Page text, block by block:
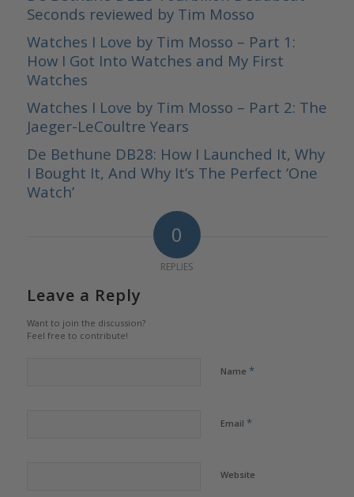
Seconds reviewed by Tim Mosso
Watches I Love by Tim Mosso – Part 1:
How I Got Into Watches and My First
Watches
Watches I Love by Tim Mosso – Part 2: The
Jaeger-LeCoultre Years
De Bethune DB28: How I Launched It, Why
I Bought It, And Why It’s The Perfect ‘One
Watch’
0
REPLIES
Leave a Reply
Want to join the discussion?
Feel free to contribute!
Name *
Email *
Website